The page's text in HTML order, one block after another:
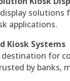
solutions
applications.
Kiosk Systems
destination for
by banks,